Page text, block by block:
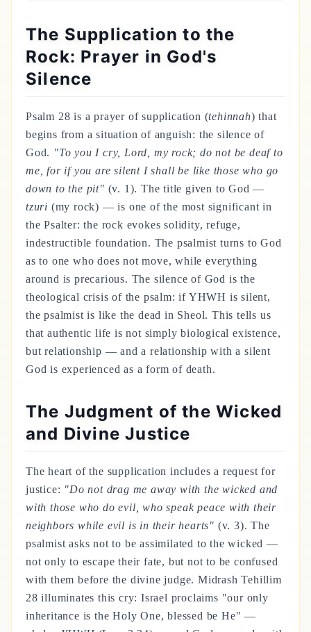
The Supplication to the
Rock: Prayer in God's
Silence
Psalm 28 is a prayer of supplication (tehinnah) that
begins from a situation of anguish: the silence of
God. "To you I cry, Lord, my rock; do not be deaf to
me, for if you are silent I shall be like those who go
down to the pit" (v. 1). The title given to God —
tzuri (my rock) — is one of the most significant in
the Psalter: the rock evokes solidity, refuge,
indestructible foundation. The psalmist turns to God
as to one who does not move, while everything
around is precarious. The silence of God is the
theological crisis of the psalm: if YHWH is silent,
the psalmist is like the dead in Sheol. This tells us
that authentic life is not simply biological existence,
but relationship — and a relationship with a silent
God is experienced as a form of death.
The Judgment of the Wicked
and Divine Justice
The heart of the supplication includes a request for
justice: "Do not drag me away with the wicked and
with those who do evil, who speak peace with their
neighbors while evil is in their hearts" (v. 3). The
psalmist asks not to be assimilated to the wicked —
not only to escape their fate, but not to be confused
with them before the divine judge. Midrash Tehillim
28 illuminates this cry: Israel proclaims "our only
inheritance is the Holy One, blessed be He" —